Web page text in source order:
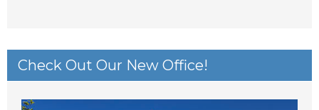
Check Out Our New Office!